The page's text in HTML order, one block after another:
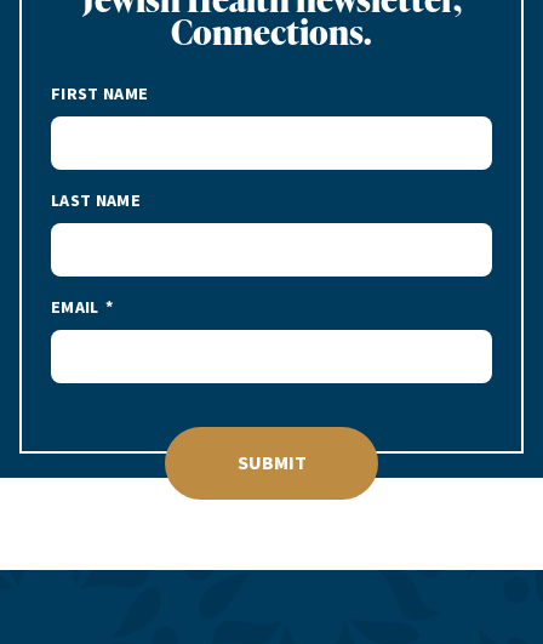
Connections.
FIRST NAME
LAST NAME
EMAIL
SUBMIT